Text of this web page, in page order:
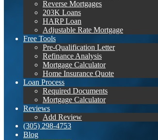
Reverse Mortgages
203K Loans
HARP Loan
Adjustable Rate Mortgage
Free Tools
Pre-Qualification Letter
Refinance Analysis
Mortgage Calculator
Home Insurance Quote
Loan Process
Required Documents
Mortgage Calculator
Reviews
Add Review
(305) 298-4753
Blog